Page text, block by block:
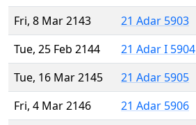
Fri, 8 Mar 2143
21 Adar 5903
Tue, 25 Feb 2144
21 Adar I 5904
Tue, 16 Mar 2145
21 Adar 5905
Fri, 4 Mar 2146
21 Adar 5906